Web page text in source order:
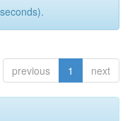
previous 1 next